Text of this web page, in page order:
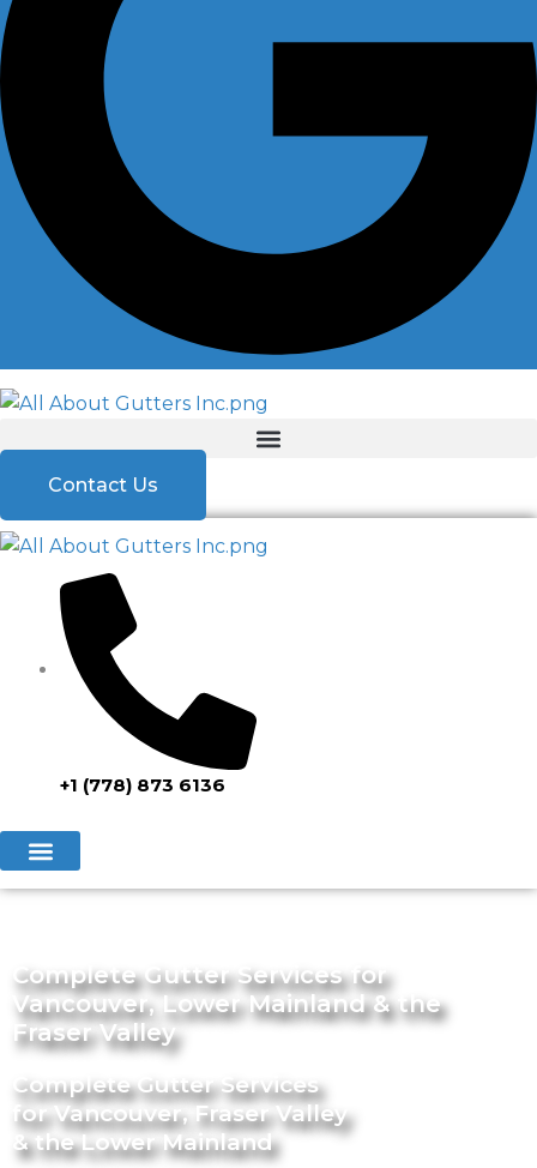
Contact Us
+1 (778) 873 6136
Complete Gutter Services for
Vancouver, Lower Mainland & the
Fraser Valley
Complete Gutter Services
for Vancouver, Fraser Valley
& the Lower Mainland